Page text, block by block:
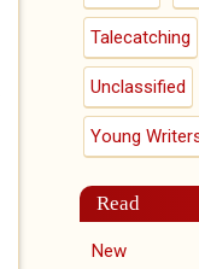
Talecatching
Unclassified
Young
Read
New